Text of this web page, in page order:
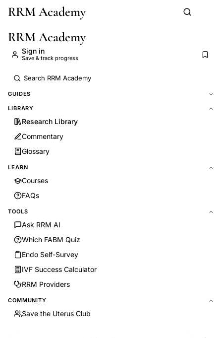
Skip to main content
RRM Academy
RRM Academy
Sign in
Save & track progress
GUIDES
LIBRARY
Research Library
Commentary
Glossary
LEARN
Courses
FAQs
TOOLS
Ask RRM AI
Which FABM Quiz
Endo Self-Survey
IVF Success Calculator
RRM Providers
COMMUNITY
Save the Uterus Club